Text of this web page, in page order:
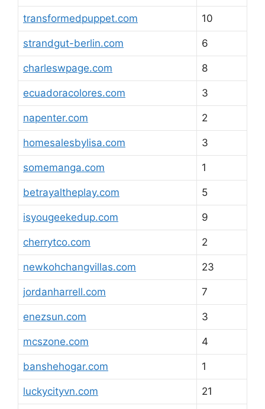
transformedpuppet.com 10
strandgut-berlin.com 6
charleswpage.com 8
ecuadoracolores.com 3
napenter.com 2
homesalesbylisa.com 3
somemanga.com 1
betrayaltheplay.com 5
isyougeekedup.com 9
cherrytco.com 2
newkohchangvillas.com 23
jordanharrell.com 7
enezsun.com 3
mcszone.com 4
banshehogar.com 1
luckycityvn.com 21